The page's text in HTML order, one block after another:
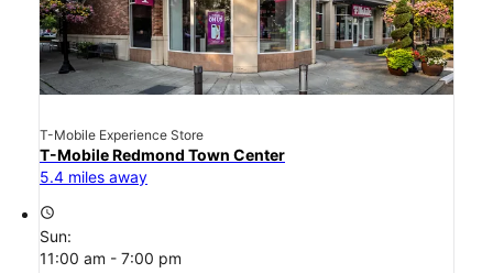
T-Mobile Experience Store
T-Mobile Redmond Town Center
5.4 miles away
access_time
Sun:
11:00 am - 7:00 pm